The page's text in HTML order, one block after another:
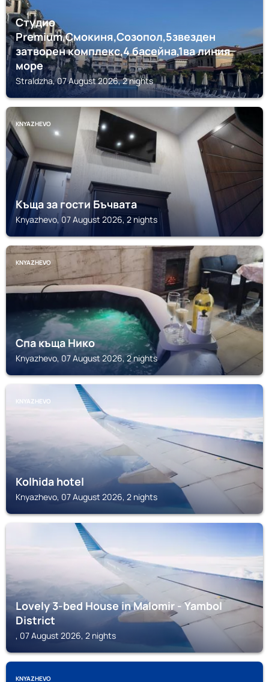
Студио
Premium,Смокиня,Созопол,5звезден
затворен комплекс,4 басейна,1ва линия
море
Straldzha, 07 August 2026, 2 nights
KNYAZHEVO
Къща за гости Бъчвата
Knyazhevo, 07 August 2026, 2 nights
KNYAZHEVO
Спа къща Нико
Knyazhevo, 07 August 2026, 2 nights
KNYAZHEVO
Kolhida hotel
Knyazhevo, 07 August 2026, 2 nights
Lovely 3-bed House in Malomir - Yambol
District
, 07 August 2026, 2 nights
KNYAZHEVO